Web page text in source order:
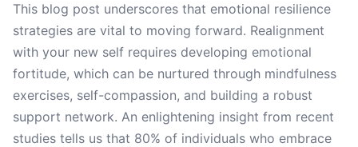
This blog post underscores that emotional resilience
strategies are vital to moving forward. Realignment
with your new self requires developing emotional
fortitude, which can be nurtured through mindfulness
exercises, self-compassion, and building a robust
support network. An enlightening insight from recent
studies tells us that 80% of individuals who embrace